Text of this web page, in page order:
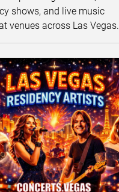
shows, and live music
venues across Las Vegas.